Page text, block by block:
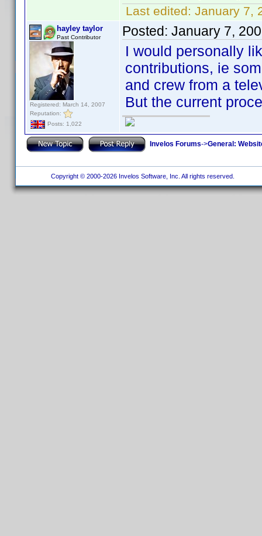
Last edited: January 7,
hayley taylor
Past Contributor
Registered: March 14, 2007
Reputation:
Posts: 1,022
Posted: January 7,
I would personally
contributions, ie
and crew from a
But the current
Invelos Forums->General:
Copyright © 2000-2026 Invelos Software, Inc. All rights reserved.